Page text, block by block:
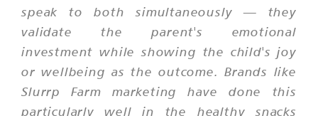
speak to both simultaneously — they
validate the parent's emotional
investment while showing the child's joy
or wellbeing as the outcome. Brands like
Slurrp Farm marketing have done this
particularly well in the healthy snacks